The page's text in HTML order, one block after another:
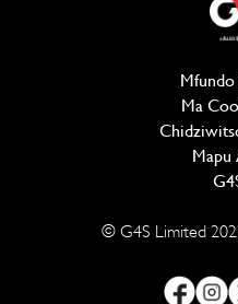
Ma
Mapu
© G4S Limited